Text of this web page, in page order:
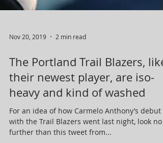
Nov 20, 2019 2 min read
The Portland Trail Blazers, like
their newest player, are iso-
heavy and kind of washed